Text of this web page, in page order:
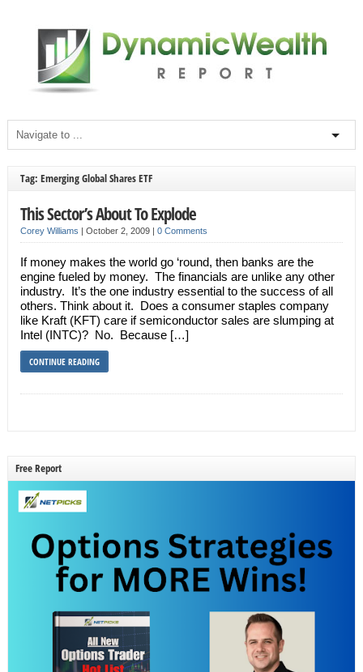
Tag: Emerging Global Shares ETF
This Sector’s About To Explode
Corey Williams | October 2, 2009 | 0 Comments
If money makes the world go ‘round, then banks are the
engine fueled by money. The financials are unlike any other
industry. It’s the one industry essential to the success of all
others. Think about it. Does a consumer staples company
like Kraft (KFT) care if semiconductor sales are slumping at
Intel (INTC)? No. Because […]
CONTINUE READING
Free Report